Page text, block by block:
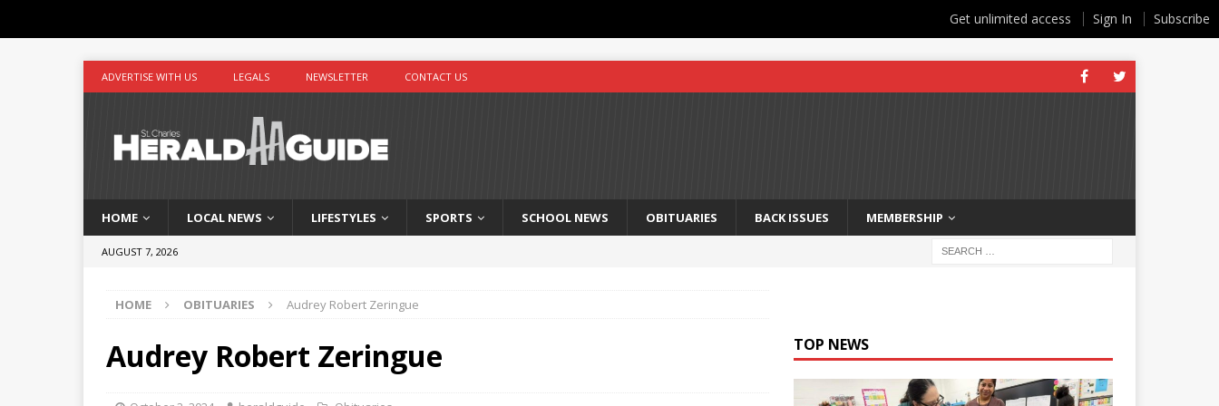
ADVERTISE WITH US LEGALS NEWSLETTER CONTACT US
HOME LOCAL NEWS LIFESTYLES SPORTS SCHOOL NEWS OBITUARIES BACK ISSUES MEMBERSHIP
AUGUST 7, 2026
HOME OBITUARIES Audrey Robert Zeringue
Audrey Robert Zeringue TOP NEWS
Get unlimited access Sign In Subscribe